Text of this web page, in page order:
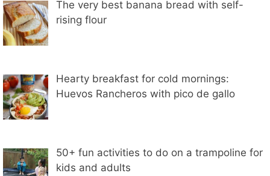
The very best banana bread with self-
rising flour
Hearty breakfast for cold mornings:
Huevos Rancheros with pico de gallo
50+ fun activities to do on a trampoline for
kids and adults